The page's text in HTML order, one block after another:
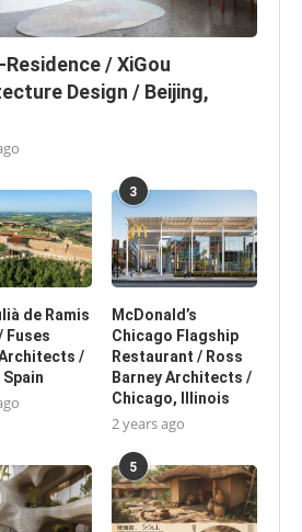
/ XiGou
Design / Beijing,
de Ramis
Fuses
/
3
McDonald’s
Chicago Flagship
Restaurant / Ross
Barney Architects /
Chicago, Illinois
2 years ago
5